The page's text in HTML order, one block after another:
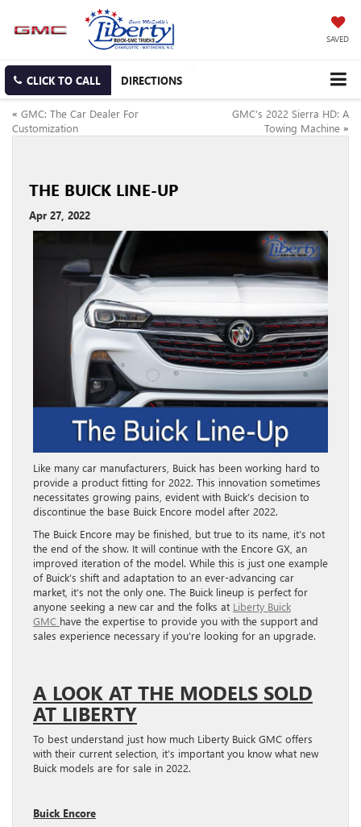
SAVED
CLICK TO CALL DIRECTIONS
« GMC: The Car Dealer For
Customization
GMC’s 2022 Sierra HD: A
Towing Machine »
THE BUICK LINE-UP
Apr 27, 2022
Like many car manufacturers, Buick has been working hard to
provide a product fitting for 2022. This innovation sometimes
necessitates growing pains, evident with Buick’s decision to
discontinue the base Buick Encore model after 2022.
The Buick Encore may be finished, but true to its name, it’s not
the end of the show. It will continue with the Encore GX, an
improved iteration of the model. While this is just one example
of Buick’s shift and adaptation to an ever-advancing car
market, it’s not the only one. The Buick lineup is perfect for
anyone seeking a new car and the folks at Liberty Buick
GMC have the expertise to provide you with the support and
sales experience necessary if you’re looking for an upgrade.
A LOOK AT THE MODELS SOLD
AT LIBERTY
To best understand just how much Liberty Buick GMC offers
with their current selection, it’s important you know what new
Buick models are for sale in 2022.
Buick Encore